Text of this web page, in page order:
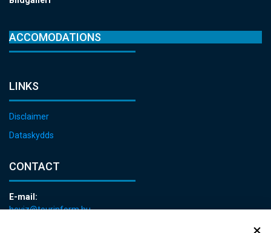
ACCOMODATIONS
LINKS
Disclaimer
Dataskydds
CONTACT
E-mail:
heviz@tourinform.hu